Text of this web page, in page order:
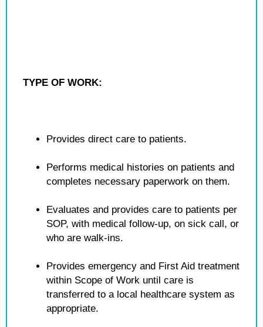
TYPE OF WORK:
Provides direct care to patients.
Performs medical histories on patients and
completes necessary paperwork on them.
Evaluates and provides care to patients per
SOP, with medical follow-up, on sick call, or
who are walk-ins.
Provides emergency and First Aid treatment
within Scope of Work until care is
transferred to a local healthcare system as
appropriate.